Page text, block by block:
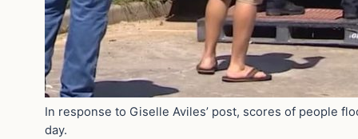
In response to Giselle Aviles’ post, scores of people
day.